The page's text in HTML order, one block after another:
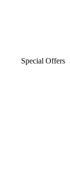
Special Offers